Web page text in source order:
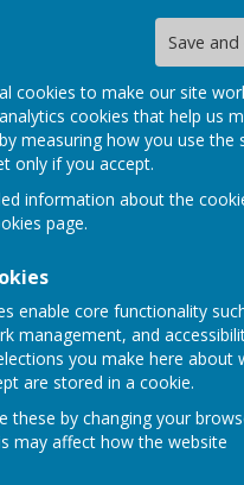
Save and
cookies to make our site
cookies that help us
measuring how you use the
only if you accept.
information about the
page.
enable core functionality
management, and
you make here about
are stored in a cookie.
these by changing your
may affect how the website
Home Leagues
Copeland
League